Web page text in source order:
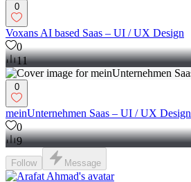
0
Voxans AI based Saas – UI / UX Design
0
11
0
meinUnternehmen Saas – UI / UX Design
0
9
Follow Message